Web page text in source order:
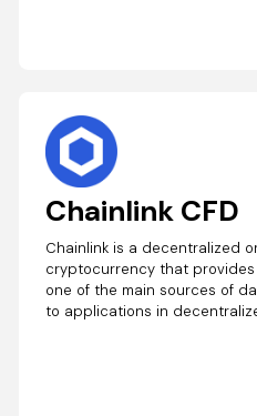
Chainlink CFD
Chainlink is a decentralized
cryptocurrency that
one of the main sources of
to applications in